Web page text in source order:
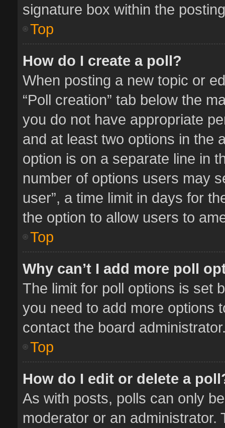
signature box within the
Top
How do I create a poll?
When posting a new topic or
“Poll creation” tab below the
you do not have appropriate
and at least two options in the
option is on a separate line in
number of options users may
user”, a time limit in days for
the option to allow users to
Top
Why can’t I add more poll
The limit for poll options is set
you need to add more options
contact the board
Top
How do I edit or delete a
As with posts, polls can only
moderator or an administrator.